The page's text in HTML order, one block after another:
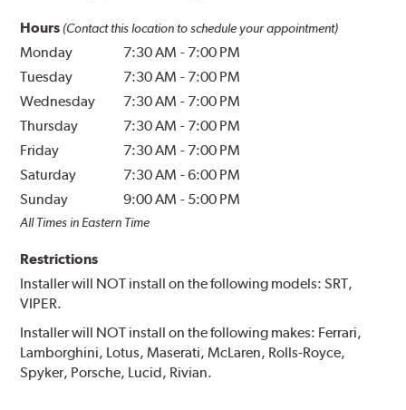
Hours (Contact this location to schedule your appointment)
Monday 7:30 AM - 7:00 PM
Tuesday
7:30 AM - 7:00 PM
Wednesday
7:30 AM - 7:00 PM
Thursday
7:30 AM - 7:00 PM
Friday
7:30 AM - 7:00 PM
Saturday
7:30 AM -6:00 PM
Sunday
9:00 AM - 5:00 PM
All Times in Eastern Time
Restrictions
Installer will NOT install on the following models: SRT,
VIPER.
Installer will NOT install on the following makes: Ferrari,
Lamborghini, Lotus, Maserati, McLaren, Rolls-Royce,
Spyker, Porsche, Lucid, Rivian.